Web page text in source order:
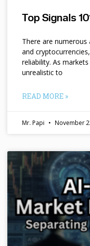
Top Signals
There are numerous
and
reliability. As
unrealistic to
READ MORE »
Mr. Papi November